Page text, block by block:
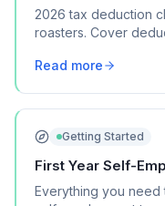
2026 tax deduction
roasters. Cover
Read more
Getting Started
First Year Self-
Everything you need